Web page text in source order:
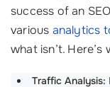
success of an
various analytics
what isn’t.
Traffic Analysis: